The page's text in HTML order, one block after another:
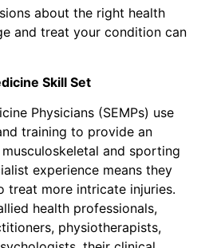
about the right health
and treat your condition can
Skill Set
Physicians (SEMPs) use
training to provide an
and sporting
experience means they
treat more intricate injuries.
health professionals,
physiotherapists,